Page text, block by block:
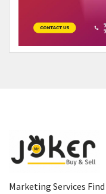
Marketing Services